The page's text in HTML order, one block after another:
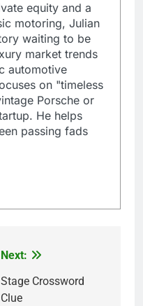
equity and a
motoring, Julian
waiting to be
market trends
automotive
on "timeless
Porsche or
He helps
passing fads
Next:
Stage Crossword
Clue